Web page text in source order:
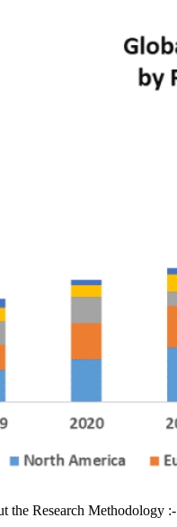
the Research Methodology :-